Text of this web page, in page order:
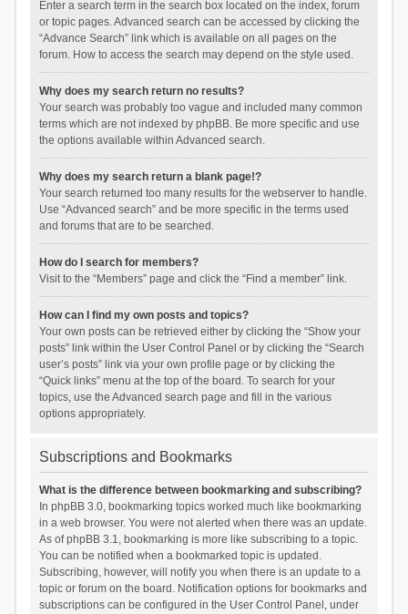
Enter a search term in the search box located on the index, forum
or topic pages. Advanced search can be accessed by clicking the
“Advance Search” link which is available on all pages on the
forum. How to access the search may depend on the style used.
Why does my search return no results?
Your search was probably too vague and included many common
terms which are not indexed by phpBB. Be more specific and use
the options available within Advanced search.
Why does my search return a blank page!?
Your search returned too many results for the webserver to handle.
Use “Advanced search” and be more specific in the terms used
and forums that are to be searched.
How do I search for members?
Visit to the “Members” page and click the “Find a member” link.
How can I find my own posts and topics?
Your own posts can be retrieved either by clicking the “Show your
posts” link within the User Control Panel or by clicking the “Search
user’s posts” link via your own profile page or by clicking the
“Quick links” menu at the top of the board. To search for your
topics, use the Advanced search page and fill in the various
options appropriately.
Subscriptions and Bookmarks
What is the difference between bookmarking and subscribing?
In phpBB 3.0, bookmarking topics worked much like bookmarking
in a web browser. You were not alerted when there was an update.
As of phpBB 3.1, bookmarking is more like subscribing to a topic.
You can be notified when a bookmarked topic is updated.
Subscribing, however, will notify you when there is an update to a
topic or forum on the board. Notification options for bookmarks and
subscriptions can be configured in the User Control Panel, under